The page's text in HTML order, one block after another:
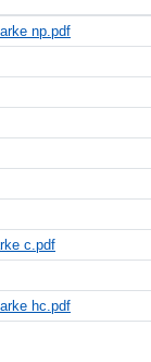
np.pdf
c.pdf
hc.pdf